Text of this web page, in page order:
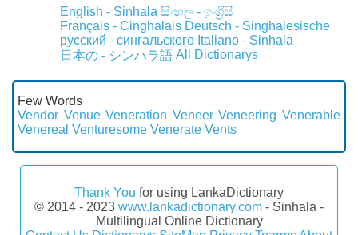
English - Sinhala සිංහල - ඉංග්‍රීසි
Français - Cinghalais Deutsch - Singhalesische
русский - сингальского Italiano - Sinhala
日本の - シンハラ語 All Dictionarys
Few Words
Vendor Venue Veneration Veneer Veneering Venerable
Venereal Venturesome Venerate Vents
Thank You for using LankaDictionary
© 2014 - 2023 www.lankadictionary.com - Sinhala -
Multilingual Online Dictionary